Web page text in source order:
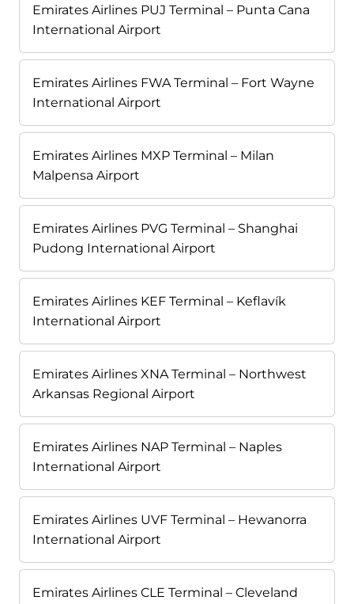
Emirates Airlines PUJ Terminal – Punta Cana
International Airport
Emirates Airlines FWA Terminal – Fort Wayne
International Airport
Emirates Airlines MXP Terminal – Milan
Malpensa Airport
Emirates Airlines PVG Terminal – Shanghai
Pudong International Airport
Emirates Airlines KEF Terminal – Keflavík
International Airport
Emirates Airlines XNA Terminal – Northwest
Arkansas Regional Airport
Emirates Airlines NAP Terminal – Naples
International Airport
Emirates Airlines UVF Terminal – Hewanorra
International Airport
Emirates Airlines CLE Terminal – Cleveland